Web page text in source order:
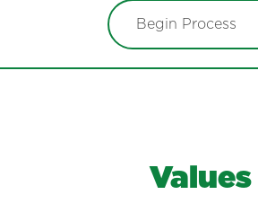
Begin Process
Values